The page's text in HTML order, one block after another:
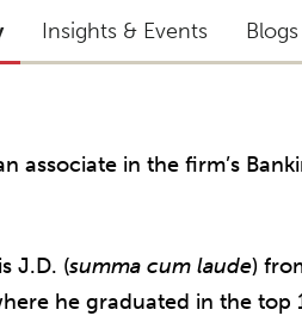
Insights & Events Blogs
associate in the firm’s
J.D. (summa cum laude)
he graduated in the